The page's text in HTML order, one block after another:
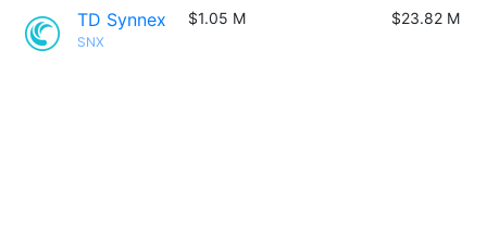
TD Synnex
SNX
$1.05 M $23.82 M